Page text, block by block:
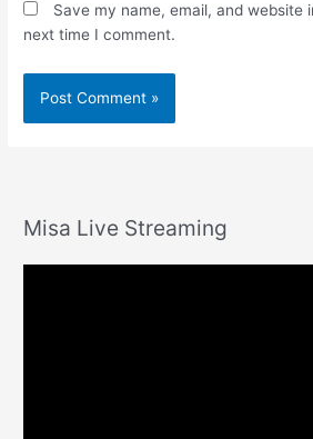
Save my name, email, and website
next time I comment.
Misa Live Streaming